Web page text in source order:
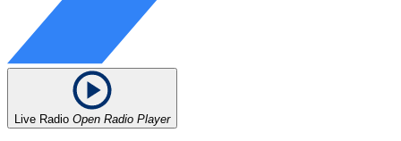
Live Radio Open Radio Player